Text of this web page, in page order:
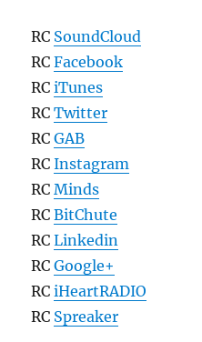
RC SoundCloud
RCFacebook
RCiTunes
RCTwitter
RCGAB
RCInstagram
RCMinds
RCBitChute
RCLinkedin
RCGoogle+
RCiHeartRADIO
RC Spreaker